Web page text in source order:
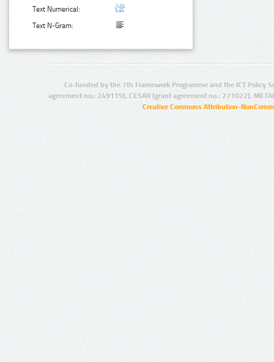
Text Numerical:
Text N-Gram:
Co-funded by the 7th Framework Programme and the ICT Policy
agreement no.: 249119), CESAR (grant agreement no.: 271022),
Creative Commons Attribution-